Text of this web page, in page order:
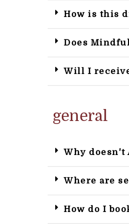
How is this
Does
Will I
general
Why doesn't
Where are
How do I